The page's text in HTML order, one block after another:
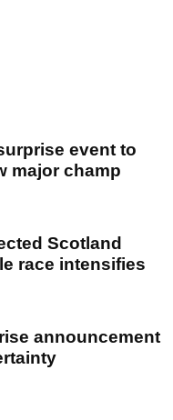
event to
major champ
Scotland
race intensifies
announcement